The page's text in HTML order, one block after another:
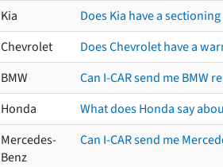
Kia
Does Kia have a
Chevrolet
Does Chevrolet have a
BMW
Can I-CAR send me BMW
Honda
What does Honda say
Mercedes-
Benz
Can I-CAR send me